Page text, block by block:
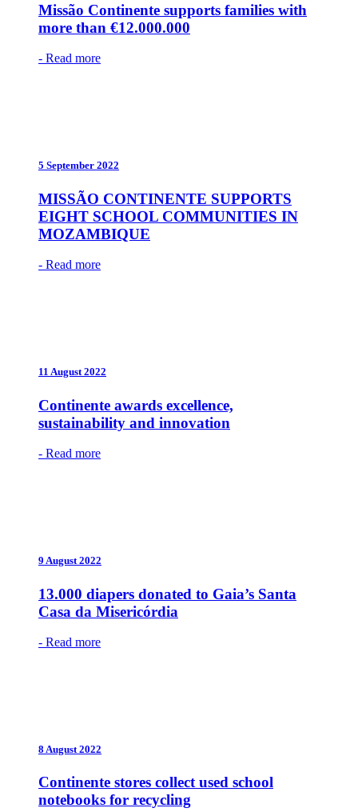
Missão Continente supports families with
more than €12.000.000
- Read more
5 September 2022
MISSÃO CONTINENTE SUPPORTS
EIGHT SCHOOL COMMUNITIES IN
MOZAMBIQUE
- Read more
11 August 2022
Continente awards excellence,
sustainability and innovation
- Read more
9 August 2022
13.000 diapers donated to Gaia’s Santa
Casa da Misericórdia
- Read more
8 August 2022
Continente stores collect used school
notebooks for recycling